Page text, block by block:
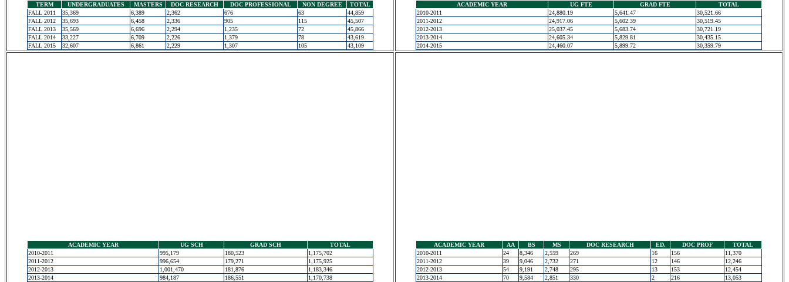
TERM UNDERGRADUATES MASTERS DOC RESEARCH DOC PROFESSIONAL NON DEGREE
TOTAL
FALL 2011
35,369 6,389 2,362 676 63
44,859
FALL 2012
35,693 6,458 2,336 905 115
45,507
FALL 2013
35,569 6,696 2,294 1,235 72
45,866
FALL 2014
33,227 6,709 2,226 1,379 78
43,619
FALL 2015
32,607 6,861 2,229 1,307 105 43,109
ACADEMIC YEAR UG FTE GRAD FTE
TOTAL
2010-2011
24,880.19 5,641.47
30,521.66
2011-2012
24,917.06 5,602.39
30,519.45
2012-2013
25,037.45 5,683.74
30,721.19
2013-2014
24,605.34 5,829.81
30,435.15
2014-2015
24,460.07 5,899.72 30,359.79
ACADEMIC YEAR UG SCH GRAD SCH
TOTAL
2010-2011
995,179 180,523
1,175,702
2011-2012
996,654 179,271
1,175,925
2012-2013
1,001,470 181,876
1,183,346
2013-2014
984,187 186,551 1,170,738
ACADEMIC YEAR AA BS MS DOC RESEARCH ED. DOC PROF
TOTAL
2010-2011
24 8,346 2,559 269 16 156
11,370
2011-2012
39 9,046 2,732 271 12 146
12,246
2012-2013
54 9,191 2,748 295 13 153
12,454
2013-2014
70 9,584 2,851 330 2 216 13,053